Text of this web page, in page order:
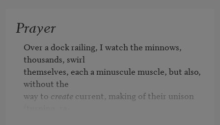
Prayer
Over a dock railing, I watch the minnows,
thousands, swirl
themselves, each a minuscule muscle, but also,
without the
way to create current, making of their unison